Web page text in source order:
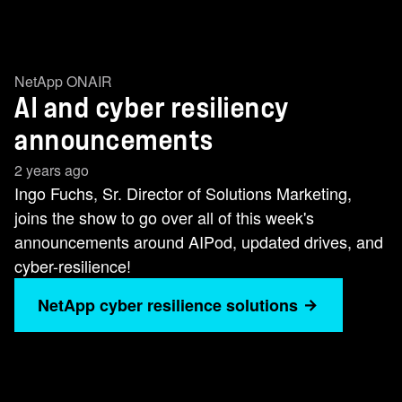
NetApp ONAIR
AI and cyber resiliency
announcements
2 years ago
Ingo Fuchs, Sr. Director of Solutions Marketing,
joins the show to go over all of this week's
announcements around AIPod, updated drives, and
cyber-resilience!
NetApp cyber resilience solutions